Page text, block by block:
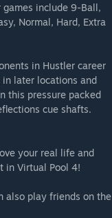
include 9-Ball,
Normal, Hard, Extra
in Hustler career
in later locations and
this pressure packed
cue shafts.
your real life and
in Virtual Pool 4!
also play friends on the